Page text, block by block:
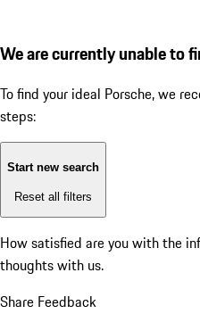
We are currently unable to
To find your ideal Porsche, we
steps:
Start new search
Reset all filters
How satisfied are you with the
thoughts with us.
Share Feedback